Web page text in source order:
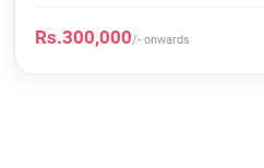
Rs.300,000/- onwards